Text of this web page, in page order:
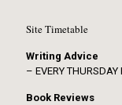
Site Timetable
Writing Advice
– EVERY
Book Reviews